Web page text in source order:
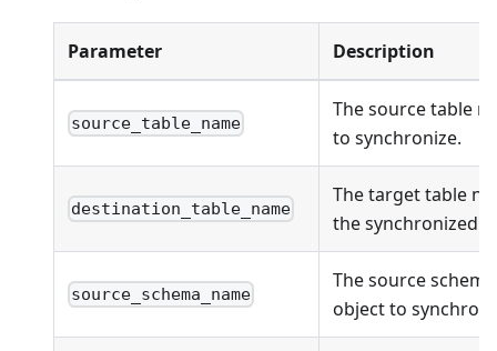
Parameter Description
source_table_name
The source table
to synchronize.
destination_table_name
The target table
the synchronized
source_schema_name
The source
object to